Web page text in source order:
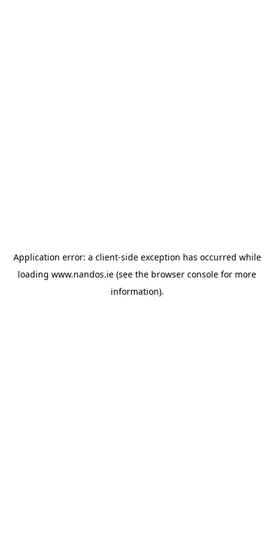
Application error: a client-side exception has occurred while
loading www.nandos.ie (see the browser console for more
information).